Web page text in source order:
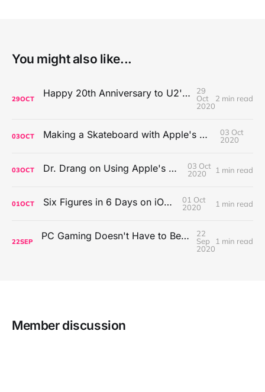
You might also like...
29OCT Happy 20th Anniversary to U2's All That You Can't Leave Behind
29
Oct
2020
2 min read
03OCT Making a Skateboard with Apple's Mac Pro Wheels
03 Oct
2020
03OCT Dr. Drang on Using Apple's Notes App
03 Oct
2020
1 min read
01OCT Six Figures in 6 Days on iOS Icons
01 Oct
2020
1 min read
22SEP PC Gaming Doesn't Have to Be Expensive, But It Is Better Than macOS By a Mile
22
Sep
2020
1 min read
Member discussion